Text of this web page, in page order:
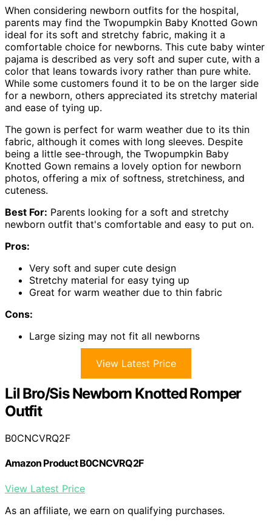
When considering newborn outfits for the hospital,
parents may find the Twopumpkin Baby Knotted Gown
ideal for its soft and stretchy fabric, making it a
comfortable choice for newborns. This cute baby winter
pajama is described as very soft and super cute, with a
color that leans towards ivory rather than pure white.
While some customers found it to be on the larger side
for a newborn, others appreciated its stretchy material
and ease of tying up.
The gown is perfect for warm weather due to its thin
fabric, although it comes with long sleeves. Despite
being a little see-through, the Twopumpkin Baby
Knotted Gown remains a lovely option for newborn
photos, offering a mix of softness, stretchiness, and
cuteness.
Best For: Parents looking for a soft and stretchy
newborn outfit that's comfortable and easy to put on.
Pros:
Very soft and super cute design
Stretchy material for easy tying up
Great for warm weather due to thin fabric
Cons:
Large sizing may not fit all newborns
View Latest Price
Lil Bro/Sis Newborn Knotted Romper
Outfit
B0CNCVRQ2F
Amazon Product B0CNCVRQ2F
View Latest Price
As an affiliate, we earn on qualifying purchases.